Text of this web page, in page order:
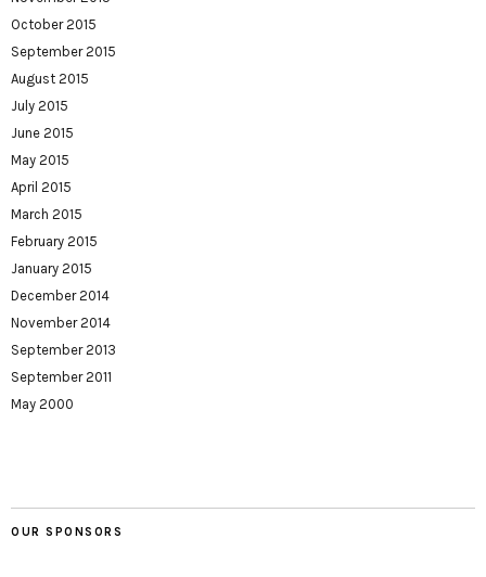
October 2015
September 2015
August 2015
July 2015
June 2015
May 2015
April 2015
March 2015
February 2015
January 2015
December 2014
November 2014
September 2013
September 2011
May 2000
OUR SPONSORS